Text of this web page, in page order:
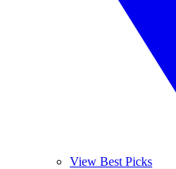
View Best Picks